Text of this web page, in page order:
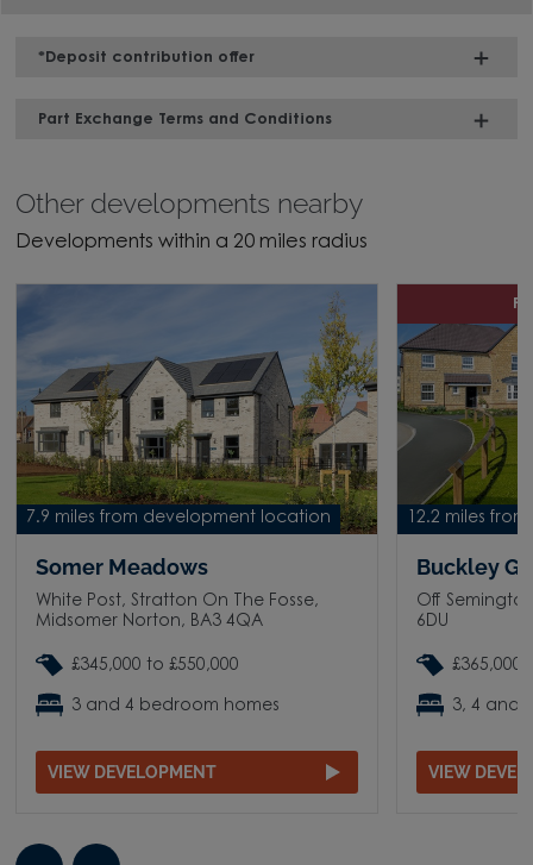
*Deposit contribution offer
Part Exchange Terms and Conditions
Other developments nearby
Developments within a 20 miles radius
7.9 miles from development location
Somer Meadows
White Post, Stratton On The Fosse,
Midsomer Norton, BA3 4QA
£345,000 to £550,000
3 and 4 bedroom homes
VIEW DEVELOPMENT
12.2 miles
Buckley
Off
6DU
£365,000
3, 4 and
VIEW